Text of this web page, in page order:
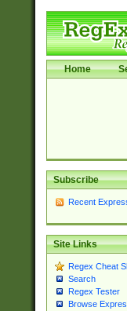
Home
Subscribe
Recent
Site Links
Regex Cheat
Search
Regex Tester
Browse